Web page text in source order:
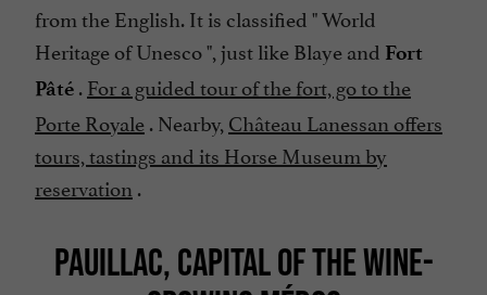
from the English. It is classified "World
Heritage of Unesco", just like Blaye and Fort
Pâté .For a guided tour of the fort, go to the
Porte Royale. Nearby, Château Lanessan offers
tours, tastings and its Horse Museum by
reservation .
PAUILLAC, CAPITAL OF THE WINE-